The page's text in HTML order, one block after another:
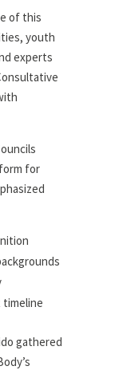
of this
youth
experts
for
timeline
gathered